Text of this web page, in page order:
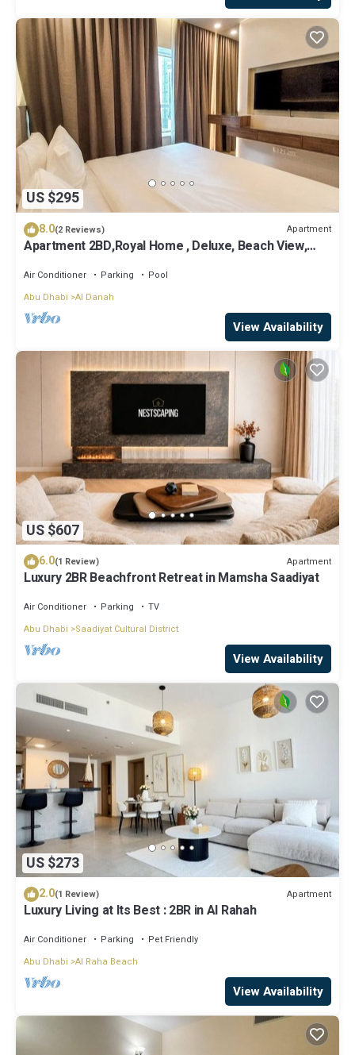
US $295
8.0(2 Reviews) Apartment
Apartment 2BD,Royal Home , Deluxe, Beach View,
Air Conditioner Parking
Pool
Abu Dhabi Al Danah
View Availability
US $607
6.0(1 Review) Apartment
Luxury 2BR Beachfront Retreat in Mamsha Saadiyat
Air Conditioner Parking
TV
Abu Dhabi
Saadiyat Cultural District
View Availability
US $273
2.0(1 Review) Apartment
Luxury Living at Its Best : 2BR in Al Rahah
Air Conditioner Parking
Pet Friendly
Abu Dhabi Al Raha Beach
View Availability